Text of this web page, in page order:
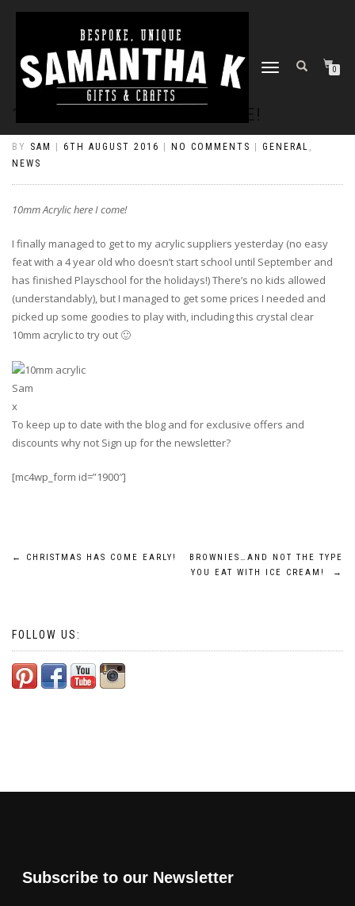
TOGGLE
0
BY SAM 6TH AUGUST 2016 NO COMMENTS GENERAL ,
NEWS
10mm Acrylic here I come!
I finally managed to get to my acrylic suppliers yesterday (no easy
feat with a 4 year old who doesn’t start school until September and
has finished Playschool for the holidays!) There’s no kids allowed
(understandably), but I managed to get some prices I needed and
picked up some goodies to play with, including this crystal clear
10mm acrylic to try out 🙂
Sam
x
To keep up to date with the blog and for exclusive offers and
discounts why not Sign up for the newsletter?
[mc4wp_form id=”1900″]
Post
← CHRISTMAS HAS COME EARLY!
BROWNIES…AND NOT THE TYPE
YOU EAT WITH ICE CREAM!
→
FOLLOW US:
Subscribe to our Newsletter